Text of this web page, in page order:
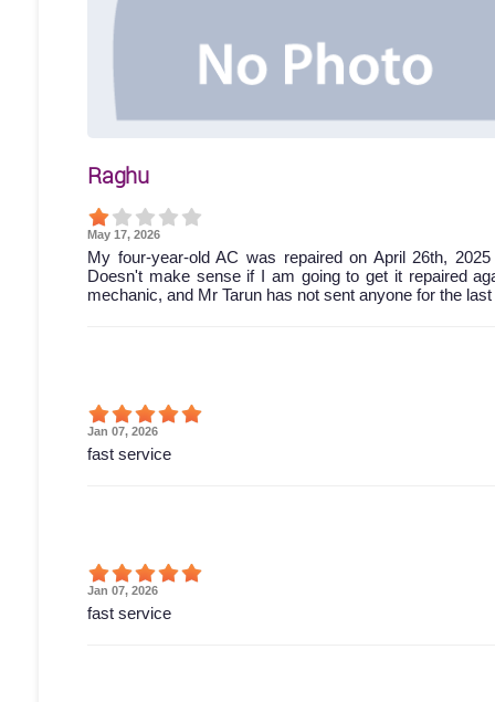
Raghu
May 17, 2026
My four-year-old AC was repaired on April 26th,
Doesn't make sense if I am going to get it repaired
mechanic, and Mr Tarun has not sent anyone for the
Jan 07, 2026
fast service
Jan 07, 2026
fast service